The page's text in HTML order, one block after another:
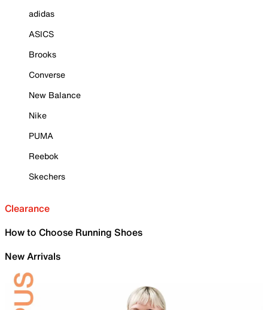
adidas
ASICS
Brooks
Converse
New Balance
Nike
PUMA
Reebok
Skechers
Clearance
How to Choose Running Shoes
New Arrivals